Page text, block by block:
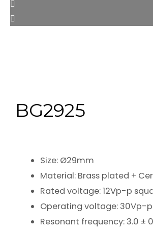
BG2925
Size: Ø29mm
Material: Brass plated +
Rated voltage: 12Vp-p
Operating voltage: 30Vp-
Resonant frequency: 3.0 ±